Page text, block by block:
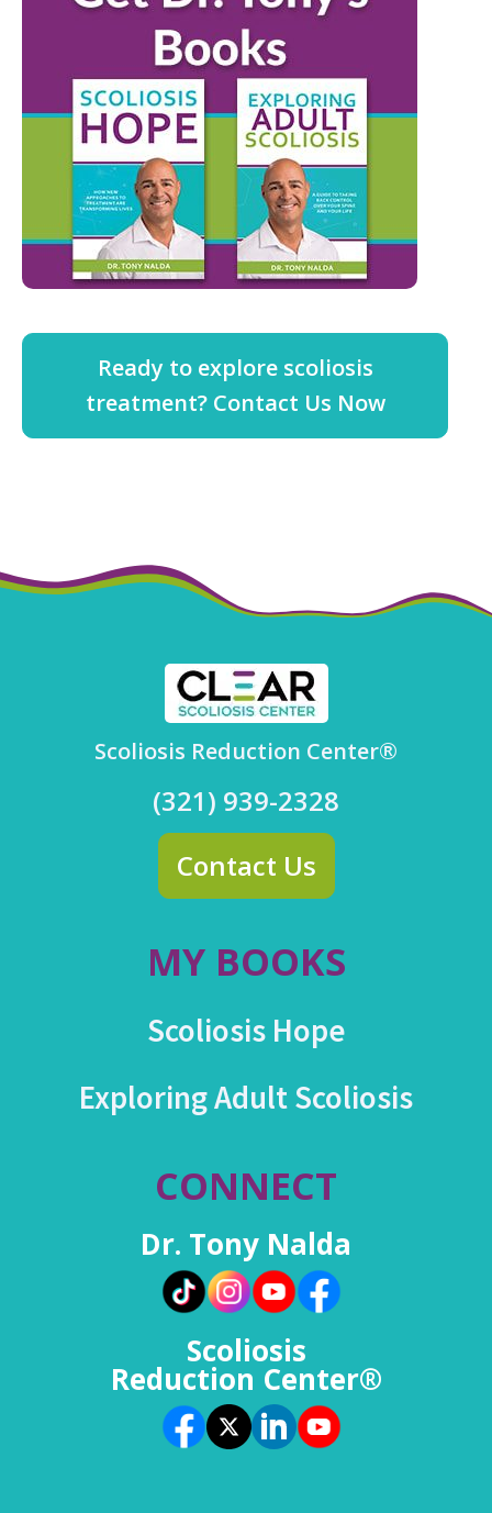
Ready to explore scoliosis
treatment? Contact Us Now
Scoliosis Reduction Center®
(321) 939-2328
Contact Us
MY BOOKS
Scoliosis Hope
Exploring Adult Scoliosis
CONNECT
Dr. Tony Nalda
Scoliosis
Reduction Center®